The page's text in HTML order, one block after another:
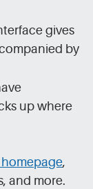
gives
by
up where
homepage,
and more.